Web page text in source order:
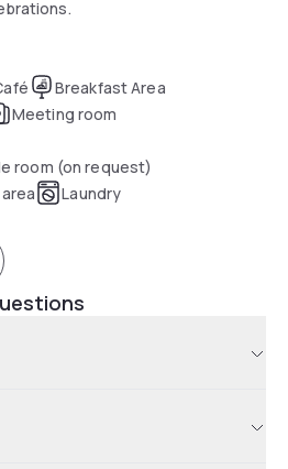
Breakfast Area
Meeting room
room (on request)
Laundry